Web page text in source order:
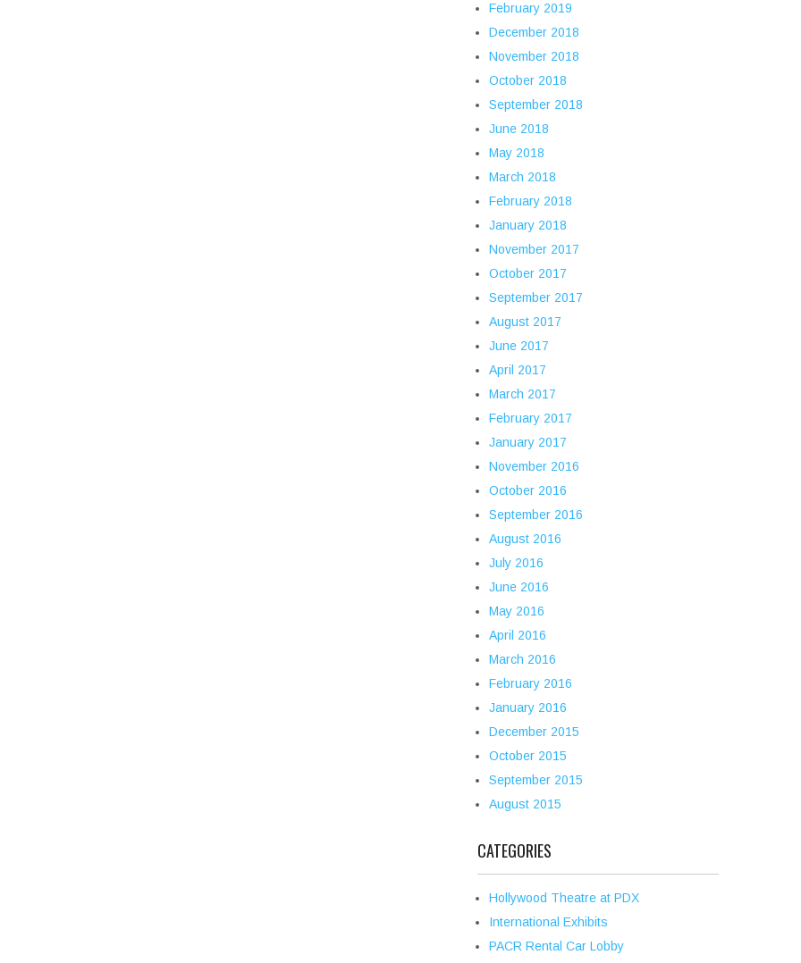
February 2019
December 2018
November 2018
October 2018
September 2018
June 2018
May 2018
March 2018
February 2018
January 2018
November 2017
October 2017
September 2017
August 2017
June 2017
April 2017
March 2017
February 2017
January 2017
November 2016
October 2016
September 2016
August 2016
July 2016
June 2016
May 2016
April 2016
March 2016
February 2016
January 2016
December 2015
October 2015
September 2015
August 2015
CATEGORIES
Hollywood Theatre at PDX
International Exhibits
PACR Rental Car Lobby